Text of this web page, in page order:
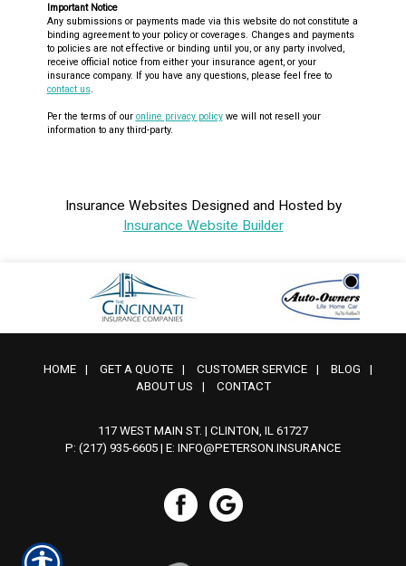
Important Notice
Any submissions or payments made via this website do not constitute a
binding agreement to your policy or coverages. Changes and payments
to policies are not effective or binding until you, or any party involved,
receive official notice from either your insurance agent, or your
insurance company. If you have any questions, please feel free to
contact us.
Per the terms of our online privacy policywe will not resell your
information to any third-party.
Insurance Websites Designed and Hosted by
Insurance Website Builder
HOME | GET A QUOTE | CUSTOMER SERVICE | BLOG
|
ABOUT US
| CONTACT
117 WEST MAIN ST. | CLINTON, IL 61727
P: (217) 935-6605 | E: INFO@PETERSON.INSURANCE